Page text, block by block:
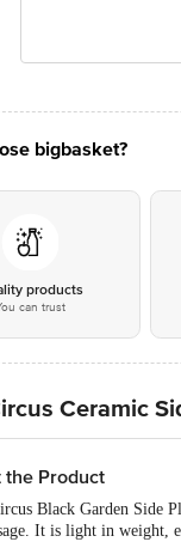
bigbasket?
products
can trust
Ceramic
the Product
Black Garden Side
It is light in weight,